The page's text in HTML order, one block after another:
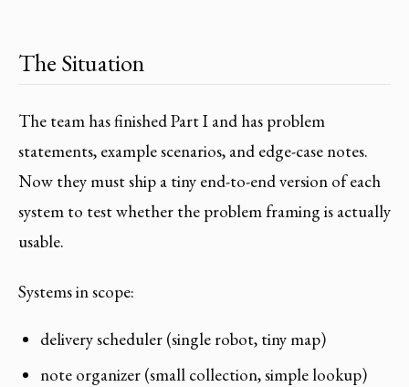
The Situation
The team has finished Part I and has problem
statements, example scenarios, and edge-case notes.
Now they must ship a tiny end-to-end version of each
system to test whether the problem framing is actually
usable.
Systems in scope:
delivery scheduler (single robot, tiny map)
note organizer (small collection, simple lookup)